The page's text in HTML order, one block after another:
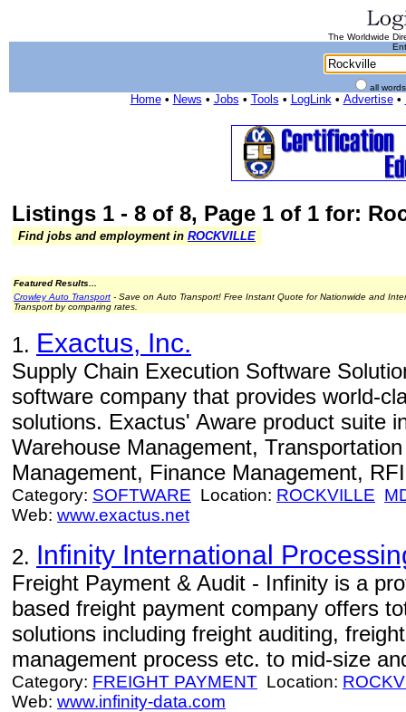
The Worldwide
all
Home• News • Jobs • Tools • LogLink• Advertise•
Listings 1 - 8 of 8, Page 1 of 1 for:
Find jobs and employment in ROCKVILLE
Featured Results...
Crowley Auto Transport - Save on Auto Transport! Free Instant Quote for Nationwide and
Transport by comparing rates.
1. Exactus, Inc.
Supply Chain Execution Software
software company that provides world-
solutions. Exactus' Aware product suite
Warehouse Management,
Management, Finance Management,
Category: SOFTWARE Location: ROCKVILLE
Web: www.exactus.net
2. Infinity International
Freight Payment & Audit - Infinity is a
based freight payment company offers
solutions including freight auditing,
management process etc. to mid-size
Category: FREIGHT PAYMENT Location:
Web: www.infinity-data.com